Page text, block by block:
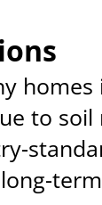
to